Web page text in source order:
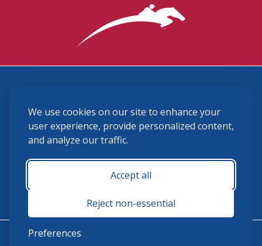
We use cookies on our site to enhance your
user experience, provide personalized content,
and analyze our traffic.
Accept all
Reject non-essential
Preferences
(859) 225-6700
membership@ushja.org
USHJA Privacy Policy
Terms and Conditions
Monday - Friday 8:30 a.m. - 5:00 p.m.